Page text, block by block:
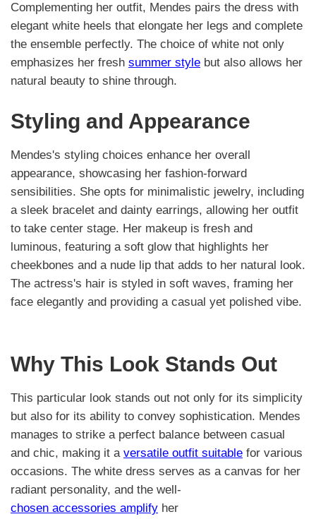
Complementing her outfit, Mendes pairs the dress with
elegant white heels that elongate her legs and complete
the ensemble perfectly. The choice of white not only
emphasizes her fresh summer style but also allows her
natural beauty to shine through.
Styling and Appearance
Mendes's styling choices enhance her overall
appearance, showcasing her fashion-forward
sensibilities. She opts for minimalistic jewelry, including
a sleek bracelet and dainty earrings, allowing her outfit
to take center stage. Her makeup is fresh and
luminous, featuring a soft glow that highlights her
cheekbones and a nude lip that adds to her natural look.
The actress's hair is styled in soft waves, framing her
face elegantly and providing a casual yet polished vibe.
Why This Look Stands Out
This particular look stands out not only for its simplicity
but also for its ability to convey sophistication. Mendes
manages to strike a perfect balance between casual
and chic, making it a versatile outfit suitable for various
occasions. The white dress serves as a canvas for her
radiant personality, and the well-
chosen accessories amplify her